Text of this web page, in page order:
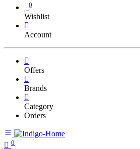
0
Wishlist
Account
Offers
Brands
Category
Orders
0